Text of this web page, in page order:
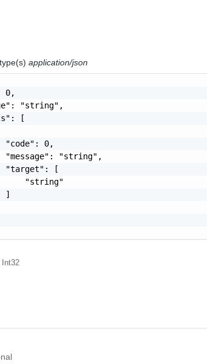
application/json
0,
"string",
[
"code": 0,
"message": "string",
"target": [
"string"
]